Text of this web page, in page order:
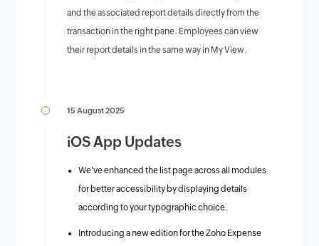
and the associated report details directly from the
transaction in the right pane. Employees can view
their report details in the same way in My View.
15 August 2025
iOS App Updates
We've enhanced the list page across all modules
for better accessibility by displaying details
according to your typographic choice.
Introducing a new edition for the Zoho Expense